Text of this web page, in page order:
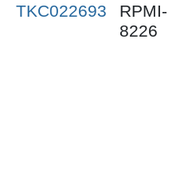
TKC022693
RPMI-
8226